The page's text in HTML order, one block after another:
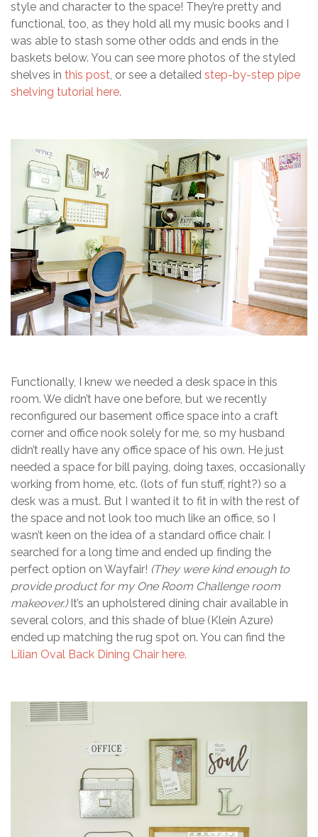
style and character to the space! They’re pretty and
functional, too, as they hold all my music books and I
was able to stash some other odds and ends in the
baskets below. You can see more photos of the styled
shelves in this post, or see a detailed step-by-step pipe
shelving tutorial here.
Functionally, I knew we needed a desk space in this
room. We didn’t have one before, but we recently
reconfigured our basement office space into a craft
corner and office nook solely for me, so my husband
didn’t really have any office space of his own. He just
needed a space for bill paying, doing taxes, occasionally
working from home, etc. (lots of fun stuff, right?) so a
desk was a must. But I wanted it to fit in with the rest of
the space and not look too much like an office, so I
wasn’t keen on the idea of a standard office chair. I
searched for a long time and ended up finding the
perfect option on Wayfair! (They were kind enough to
provide product for my One Room Challenge room
makeover.)It’s an upholstered dining chair available in
several colors, and this shade of blue (Klein Azure)
ended up matching the rug spot on. You can find the
Lilian Oval Back Dining Chair here.